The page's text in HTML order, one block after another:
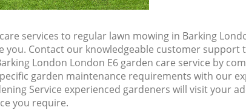
services to regular lawn mowing in Barking
you. Contact our knowledgeable customer support
London London E6 garden care service by
garden maintenance requirements with our
Service experienced gardeners will visit your
you require.